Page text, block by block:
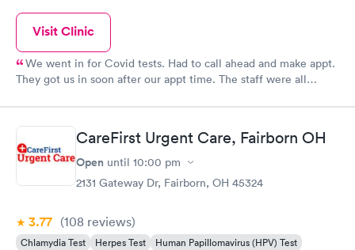
Visit Clinic
We went in for Covid tests. Had to call ahead and make appt.
They got us in soon after our appt time. The staff were all
was very gentle and professional. We did have issue with their
lab calling with results, but called back to the main number and
spoke with Brittany, who was busy but took the extra time to
look on the lab computer and give us our results. Very pleased
with the services overall.
CareFirst Urgent Care, Fairborn OH
Open until 10:00 pm
2131 Gateway Dr, Fairborn, OH 45324
3.77 (108 reviews)
Chlamydia Test Herpes Test Human Papillomavirus (HPV) Test